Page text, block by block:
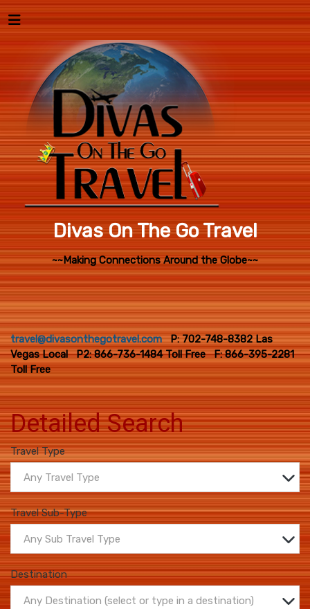
Divas On The Go Travel
~~Making Connections Around the Globe~~
travel@divasonthegotravel.comP: 702-748-8382 Las
Vegas Local P2: 866-736-1484 Toll Free F: 866-395-2281
Toll Free
Detailed Search
Travel Type
Any Travel Type
Travel Sub-Type
Any Sub Travel Type
Destination
Any Destination (select or type in a destination)